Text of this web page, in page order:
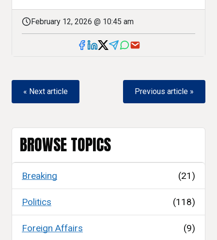
February 12, 2026 @ 10:45 am
« Next article Previous article »
BROWSE TOPICS
Breaking (21)
Politics (118)
Foreign Affairs (9)